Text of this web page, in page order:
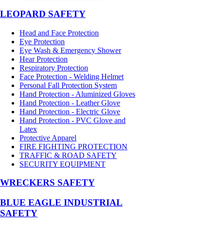
LEOPARD SAFETY
Head and Face Protection
Eye Protection
Eye Wash & Emergency Shower
Hear Protection
Respiratory Protection
Face Protection - Welding Helmet
Personal Fall Protection System
Hand Protection - Aluminized Gloves
Hand Protection - Leather Glove
Hand Protection - Electric Glove
Hand Protection - PVC Glove and
Latex
Protective Apparel
FIRE FIGHTING PROTECTION
TRAFFIC & ROAD SAFETY
SECURITY EQUIPMENT
WRECKERS SAFETY
BLUE EAGLE INDUSTRIAL
SAFETY